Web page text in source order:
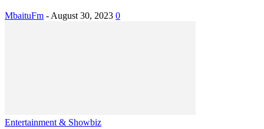
MbaituFm - August 30, 2023 0
Entertainment & Showbiz